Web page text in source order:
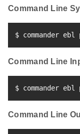
Command Line
$ commander ebl
Command Line
$ commander
Command Line